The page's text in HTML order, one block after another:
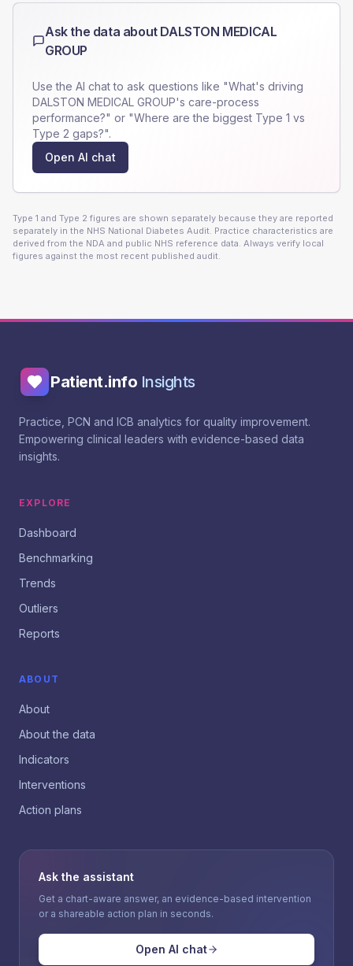
Ask the data about DALSTON MEDICAL
GROUP
Use the AI chat to ask questions like "What's driving
DALSTON MEDICAL GROUP's care-process
performance?" or "Where are the biggest Type 1 vs
Type 2 gaps?".
Open AI chat
Type 1 and Type 2 figures are shown separately because they are reported
separately in the NHS National Diabetes Audit. Practice characteristics are
derived from the NDA and public NHS reference data. Always verify local
figures against the most recent published audit.
Patient.info Insights
Practice, PCN and ICB analytics for quality improvement.
Empowering clinical leaders with evidence-based data
insights.
EXPLORE
Dashboard
Benchmarking
Trends
Outliers
Reports
ABOUT
About
About the data
Indicators
Interventions
Action plans
Ask the assistant
Get a chart-aware answer, an evidence-based intervention
or a shareable action plan in seconds.
Open AI chat